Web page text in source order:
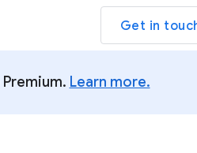
Get in
Learn more.